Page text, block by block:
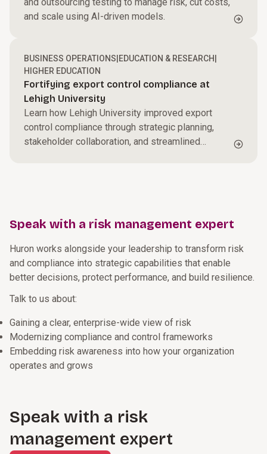
and scale using AI-driven models.
BUSINESS OPERATIONS|EDUCATION & RESEARCH|
HIGHER EDUCATION
Fortifying export control compliance at
Lehigh University
Learn how Lehigh University improved export
control compliance through strategic planning,
stakeholder collaboration, and streamlined
Speak with a risk management expert
Huron works alongside your leadership to transform risk
and compliance into strategic capabilities that enable
better decisions, protect performance, and build resilience.
Talk to us about:
Gaining a clear, enterprise-wide view of risk
Modernizing compliance and control frameworks
Embedding risk awareness into how your organization
operates and grows
Speak with a risk
management expert